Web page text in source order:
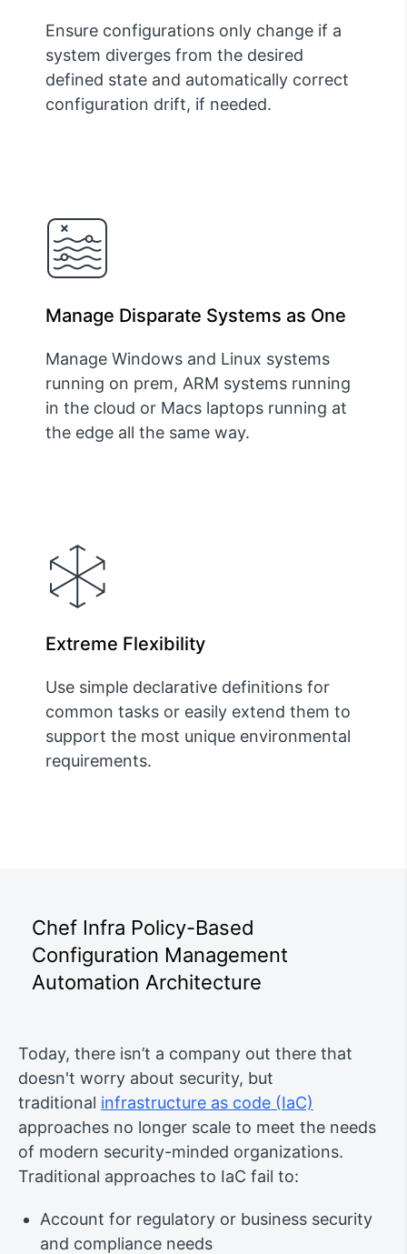
Ensure configurations only change if a
system diverges from the desired
defined state and automatically correct
configuration drift, if needed.
Manage Disparate Systems as One
Manage Windows and Linux systems
running on prem, ARM systems running
in the cloud or Macs laptops running at
the edge all the same way.
Extreme Flexibility
Use simple declarative definitions for
common tasks or easily extend them to
support the most unique environmental
requirements.
Chef Infra Policy-Based
Configuration Management
Automation Architecture
Today, there isn’t a company out there that
doesn't worry about security, but
traditional infrastructure as code (IaC)
approaches no longer scale to meet the needs
of modern security-minded organizations.
Traditional approaches to IaC fail to:
Account for regulatory or business security
and compliance needs